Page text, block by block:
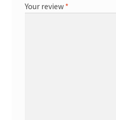
Your review *